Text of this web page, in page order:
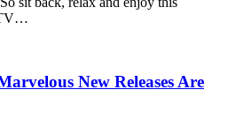
New Releases Are